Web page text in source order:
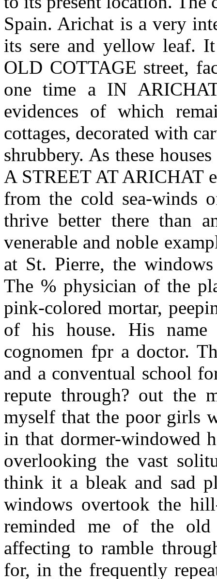
Spain. Arichat is a very
its sere and yellow leaf.
OLD COTTAGE street,
one time a IN
evidences of which
cottages, decorated with
shrubbery. As these
A STREET AT ARICHAT
from the cold sea-winds
thrive better there than
venerable and noble
at St. Pierre, the
The % physician of the
pink-colored mortar,
of his house. His name
cognomen fpr a doctor.
and a conventual school
repute through? out the
myself that the poor girls
in that dormer-windowed
overlooking the vast
think it a bleak and sad
windows overtook the
reminded me of the
affecting to ramble
for, in the frequently